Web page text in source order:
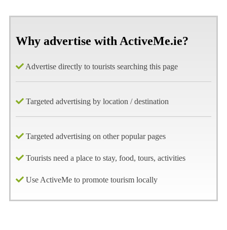
Why advertise with ActiveMe.ie?
Advertise directly to tourists searching this page
Targeted advertising by location / destination
Targeted advertising on other popular pages
Tourists need a place to stay, food, tours, activities
Use ActiveMe to promote tourism locally